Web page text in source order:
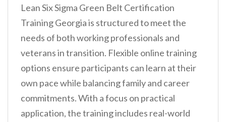
Lean Six Sigma Green Belt Certification
Training Georgia is structured to meet the
needs of both working professionals and
veterans in transition. Flexible online training
options ensure participants can learn at their
own pace while balancing family and career
commitments. With a focus on practical
application, the training includes real-world